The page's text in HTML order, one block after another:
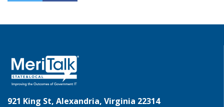
921 King St, Alexandria, Virginia 22314